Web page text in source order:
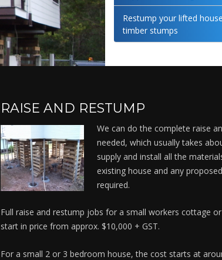
Restump your lifted
timber stumps
RAISE AND RESTUMP
We can do the complete raise
needed, which usually takes
supply and install all the
existing house and any
required.
Full raise and restump jobs for a small workers cottage
start in price from approx. $10,000 + GST.
For a small 2 or 3 bedroom house, the cost starts at